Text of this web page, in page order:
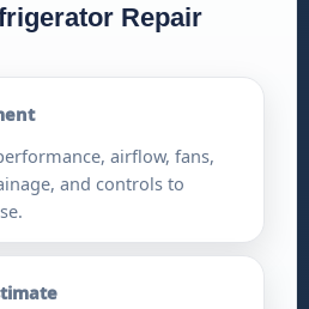
Repair
airflow, fans,
and controls to